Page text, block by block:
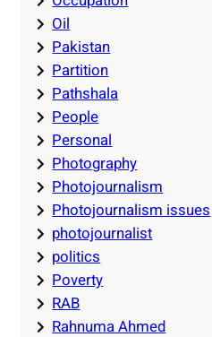
Oil
Pakistan
Partition
Pathshala
People
Personal
Photography
Photojournalism
Photojournalism issues
photojournalist
politics
Poverty
RAB
Rahnuma Ahmed